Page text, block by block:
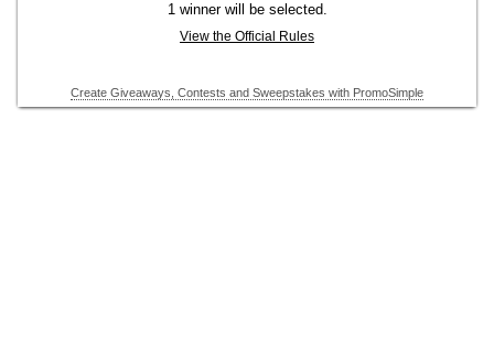
1 winner will be selected.
View the Official Rules
Create Giveaways, Contests and Sweepstakes with PromoSimple